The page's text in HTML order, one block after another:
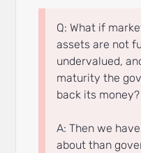
Q: What if
assets are not
undervalued,
maturity the
back its money?
A: Then we
about than